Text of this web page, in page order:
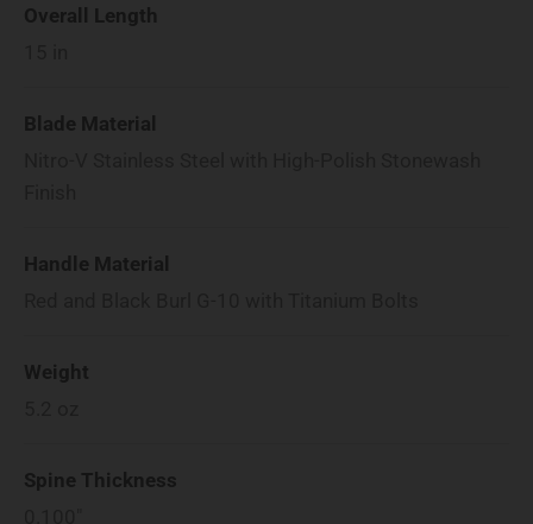
Overall Length
Blade Material
Handle Material
Weight
Spine Thickness